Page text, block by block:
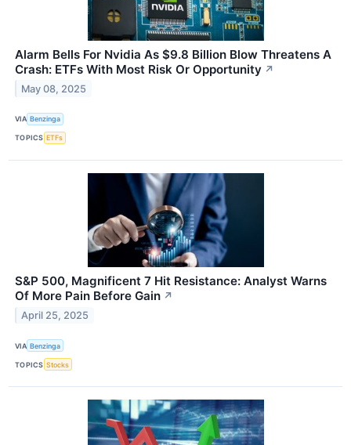
Alarm Bells For Nvidia As $9.8 Billion Blow Threatens A
Crash: ETFs With Most Risk Or Opportunity ↗
May 08, 2025
VIA Benzinga
TOPICS ETFs
S&P 500, Magnificent 7 Hit Resistance: Analyst Warns
Of More Pain Before Gain ↗
April 25, 2025
VIA Benzinga
TOPICS Stocks